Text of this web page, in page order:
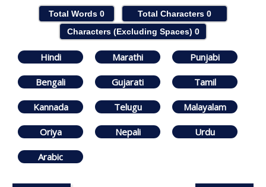
Total Words 0 Total Characters 0
Characters (Excluding Spaces) 0
Hindi Marathi Punjabi
Bengali Gujarati Tamil
Kannada Telugu Malayalam
Oriya Nepali Urdu
Arabic